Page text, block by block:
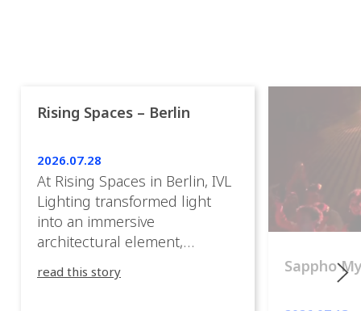
Rising Spaces – Berlin
2026.07.28
At Rising Spaces in Berlin, IVL
Lighting transformed light
into an immersive
architectural element,
between the artwork, the
read this story Sappho